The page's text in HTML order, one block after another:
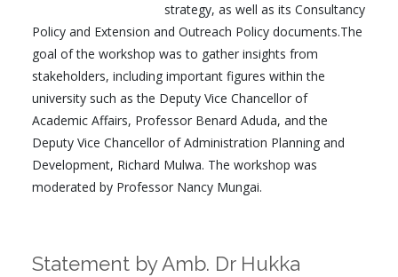
strategy, as well as its Consultancy
Policy and Extension and Outreach Policy documents.The
goal of the workshop was to gather insights from
stakeholders, including important figures within the
university such as the Deputy Vice Chancellor of
Academic Affairs, Professor Benard Aduda, and the
Deputy Vice Chancellor of Administration Planning and
Development, Richard Mulwa. The workshop was
moderated by Professor Nancy Mungai.
Statement by Amb. Dr Hukka